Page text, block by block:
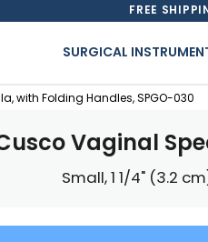
FREE
SURGICAL
with Folding Handles, SPGO-030
Vaginal
Small, 1 1/4" (3.2